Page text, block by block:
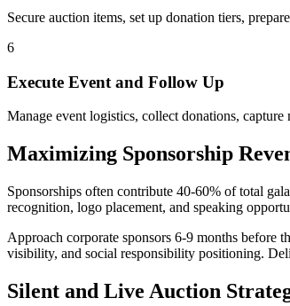
Secure auction items, set up donation tiers,
6
Execute Event and Follow Up
Manage event logistics, collect donations,
Maximizing Sponsorship
Sponsorships often contribute 40-60% of total
recognition, logo placement, and speaking
Approach corporate sponsors 6-9 months before
visibility, and social responsibility positioning.
Silent and Live Auction